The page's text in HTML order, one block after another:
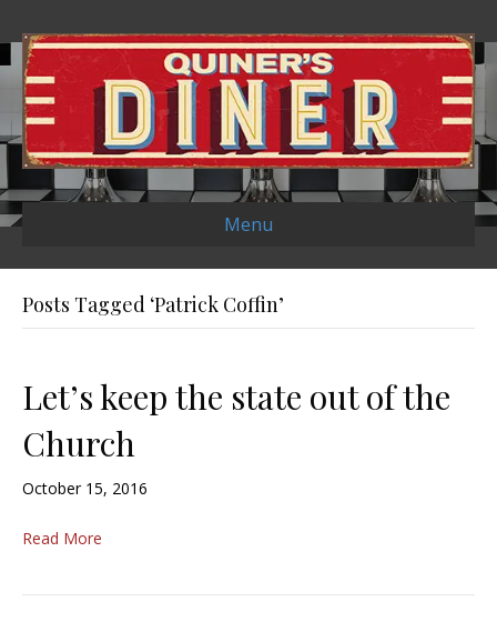
Menu
Posts Tagged ‘Patrick Coffin’
Let’s keep the state out of the
Church
October 15, 2016
Read More